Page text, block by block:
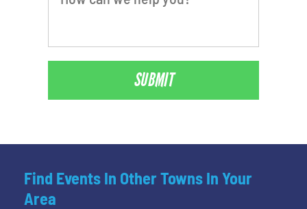
SUBMIT
Find Events In Other Towns In Your
Area